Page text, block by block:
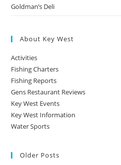
Goldman’s Deli
About Key West
Activities
Fishing Charters
Fishing Reports
Gens Restaurant Reviews
Key West Events
Key West Information
Water Sports
Older Posts